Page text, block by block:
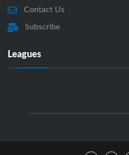
Contact Us
Subscribe
Leagues